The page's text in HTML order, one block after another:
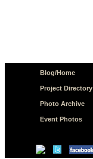
Blog/Home
Project Directory
Photo Archive
Event Photos